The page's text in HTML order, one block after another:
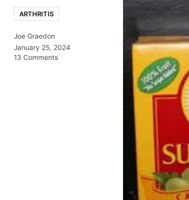
ARTHRITIS
Joe Graedon
January 25, 2024
13 Comments